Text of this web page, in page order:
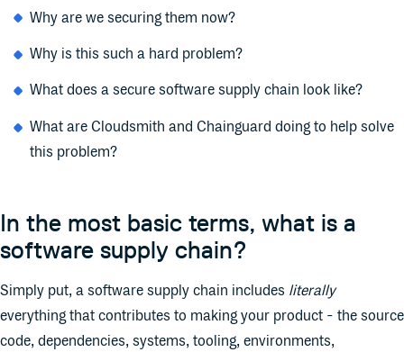
Why are we securing them now?
Why is this such a hard problem?
What does a secure software supply chain look like?
What are Cloudsmith and Chainguard doing to help solve
this problem?
In the most basic terms, what is a
software supply chain?
Simply put, a software supply chain includes literally
everything that contributes to making your product - the source
code, dependencies, systems, tooling, environments,